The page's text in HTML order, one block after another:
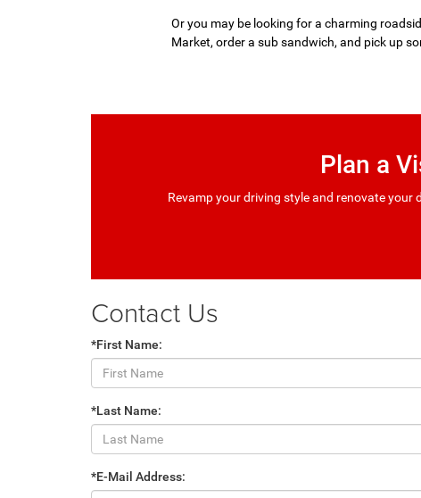
Or you may be looking for a charming
Market, order a sub sandwich, and pick up
Plan a
Revamp your driving style and renovate your
Contact Us
*First Name:
*Last Name:
*E-Mail Address: